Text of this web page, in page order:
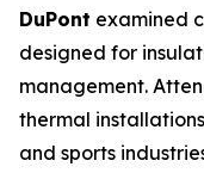
DuPont examined
designed for
management.
thermal
and sports